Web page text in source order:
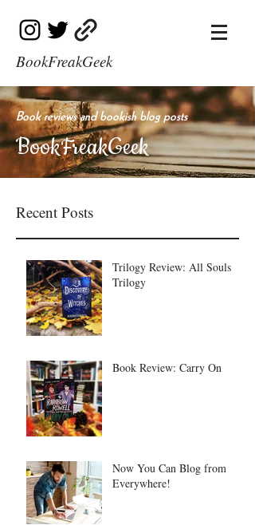
BookFreakGeek
Book reviews and bookish blog posts
BookFreakGeek
Recent Posts
Trilogy Review: All Souls
Trilogy
Book Review: Carry On
Now You Can Blog from
Everywhere!